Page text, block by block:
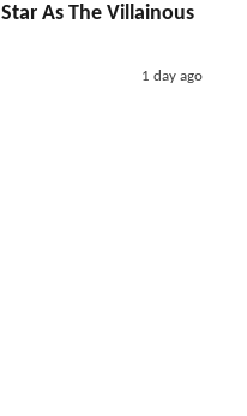
Star As The Villainous
1 day ago